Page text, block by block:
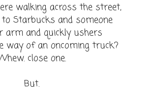
walking across the street,
Starbucks and someone
arm and quickly ushers
way of an oncoming truck?
close one.
But.